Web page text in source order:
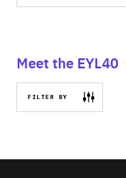
Meet the EYL40
FILTER BY